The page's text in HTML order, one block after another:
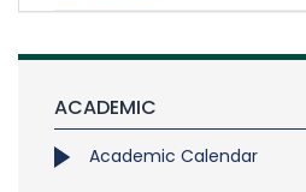
ACADEMIC
Academic Calendar